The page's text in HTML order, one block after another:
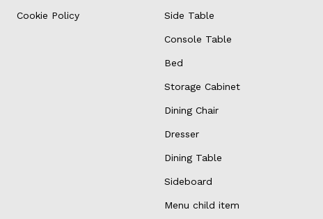
Cookie Policy Side Table
Console Table
Bed
Storage Cabinet
Dining Chair
Dresser
Dining Table
Sideboard
Menu child item